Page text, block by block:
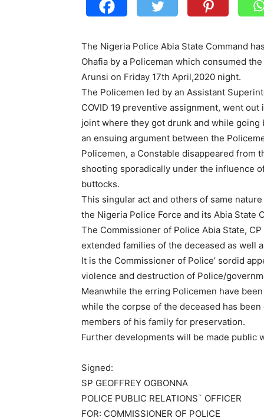
The Nigeria Police Abia State Command
Ohafia by a Policeman which consumed
Arunsi on Friday 17th April,2020 night.
The Policemen led by an Assistant
COVID 19 preventive assignment, went
joint where they got drunk and while
an ensuing argument between the
Policemen, a Constable disappeared from
shooting sporadically under the influence
buttocks.
This singular act and others of same
the Nigeria Police Force and its Abia State
The Commissioner of Police Abia State,
extended families of the deceased as well
It is the Commissioner of Police’ sordid
violence and destruction of Police/
Meanwhile the erring Policemen have
while the corpse of the deceased has
members of his family for preservation.
Further developments will be made public
Signed:
SP GEOFFREY OGBONNA
POLICE PUBLIC RELATIONS` OFFICER
FOR: COMMISSIONER OF POLICE